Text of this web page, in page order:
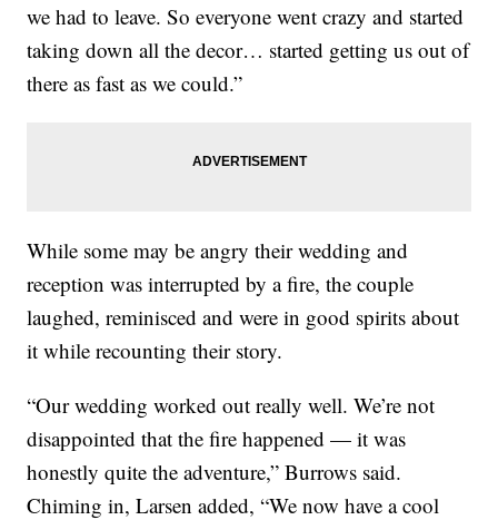
we had to leave. So everyone went crazy and started
taking down all the decor… started getting us out of
there as fast as we could.”
While some may be angry their wedding and
reception was interrupted by a fire, the couple
laughed, reminisced and were in good spirits about
it while recounting their story.
“Our wedding worked out really well. We’re not
disappointed that the fire happened — it was
honestly quite the adventure,” Burrows said.
Chiming in, Larsen added, “We now have a cool